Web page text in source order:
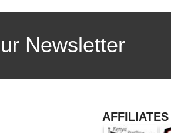
Newsletter
AFFILIATES